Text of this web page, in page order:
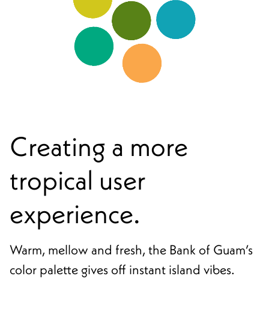
Creating a more
tropical user
experience.
Warm, mellow and fresh, the Bank of Guam’s
color palette gives off instant island vibes.